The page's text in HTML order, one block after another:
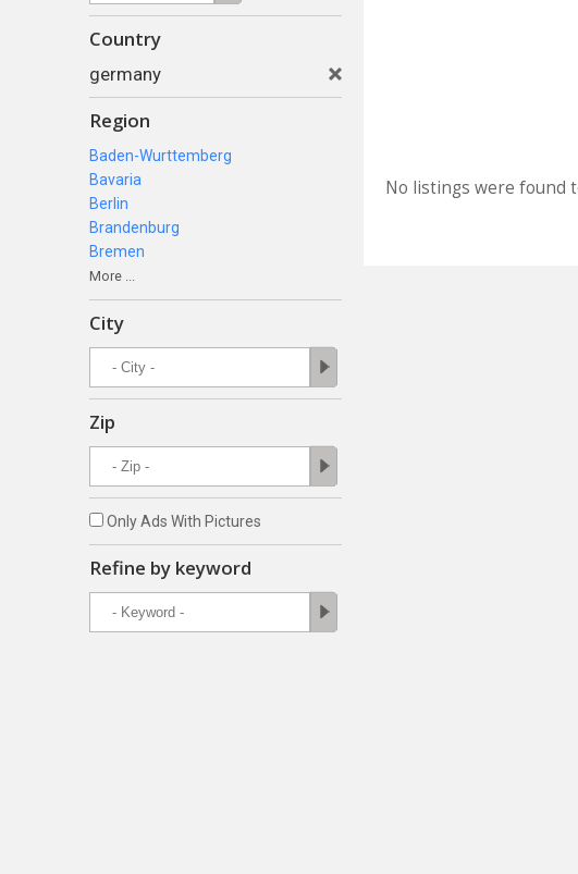
Country
germany
Region
Baden-Wurttemberg
Bavaria
Berlin
Brandenburg
Bremen
More ...
City
Zip
Only Ads With Pictures
Refine by keyword
No listings were found